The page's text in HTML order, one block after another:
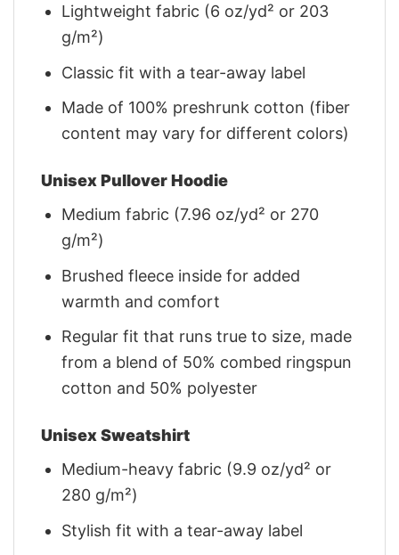
Lightweight fabric (6 oz/yd² or 203
g/m²)
Classic fit with a tear-away label
Made of 100% preshrunk cotton (fiber
content may vary for different colors)
Unisex Pullover Hoodie
Medium fabric (7.96 oz/yd² or 270
g/m²)
Brushed fleece inside for added
warmth and comfort
Regular fit that runs true to size, made
from a blend of 50% combed ringspun
cotton and 50% polyester
Unisex Sweatshirt
Medium-heavy fabric (9.9 oz/yd² or
280 g/m²)
Stylish fit with a tear-away label